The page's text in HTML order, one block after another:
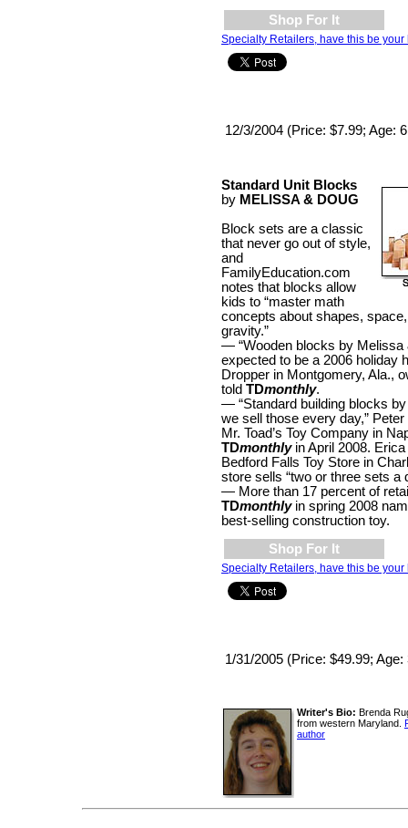
Shop For It
Specialty Retailers, have this be your
12/3/2004 (Price: $7.99; Age:
Standard Unit Blocks
by MELISSA & DOUG
Block sets are a classic
that never go out of style,
and
FamilyEducation.com
notes that blocks allow
kids to “master math
concepts about shapes,
gravity.”
— “Wooden blocks by Melissa
expected to be a 2006 holiday
Dropper in Montgomery, Ala.,
told TDmonthly.
— “Standard building blocks
we sell those every day,”
Mr. Toad’s Toy Company in
TDmonthlyin April 2008.
Bedford Falls Toy Store in
store sells “two or three sets a
— More than 17 percent of
TDmonthlyin spring 2008
best-selling construction toy.
Shop For It
Specialty Retailers, have this be your
1/31/2005 (Price: $49.99; Age:
Writer's Bio: Brenda
from western Maryland.
author